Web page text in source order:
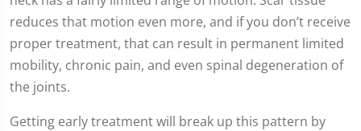
reduces that motion even more, and if you don’t receive
proper treatment, that can result in permanent limited
mobility, chronic pain, and even spinal degeneration of
the joints.
Getting early treatment will break up this pattern by